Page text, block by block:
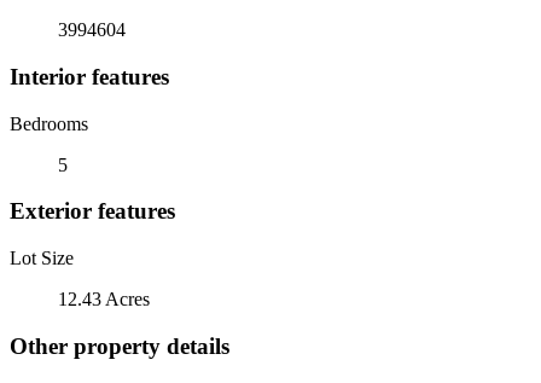
3994604
Interior features
Bedrooms
5
Exterior features
Lot Size
12.43 Acres
Other property details